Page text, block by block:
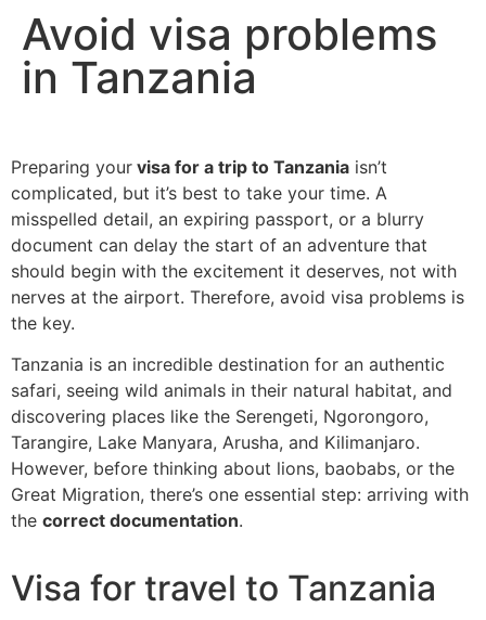
Avoid visa problems
in Tanzania
Preparing your visa for a trip to Tanzania isn’t
complicated, but it’s best to take your time. A
misspelled detail, an expiring passport, or a blurry
document can delay the start of an adventure that
should begin with the excitement it deserves, not with
nerves at the airport. Therefore, avoid visa problems is
the key.
Tanzania is an incredible destination for an authentic
safari, seeing wild animals in their natural habitat, and
discovering places like the Serengeti, Ngorongoro,
Tarangire, Lake Manyara, Arusha, and Kilimanjaro.
However, before thinking about lions, baobabs, or the
Great Migration, there’s one essential step: arriving with
the correct documentation.
Visa for travel to Tanzania